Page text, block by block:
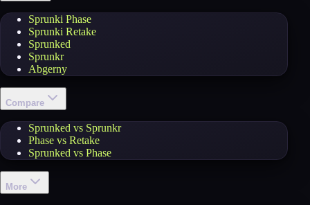
Sprunki Phase
Sprunki Retake
Sprunked
Sprunkr
Abgerny
Compare
Sprunked vs Sprunkr
Phase vs Retake
Sprunked vs Phase
More